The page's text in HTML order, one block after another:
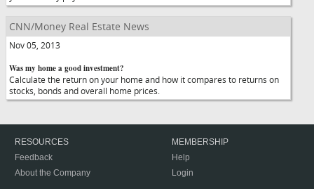
CNN/Money Real Estate News
Nov 05, 2013
Was my home a good investment?
Calculate the return on your home and how it compares to returns on
stocks, bonds and overall home prices.
RESOURCES
Feedback
About the Company
MEMBERSHIP
Help
Login